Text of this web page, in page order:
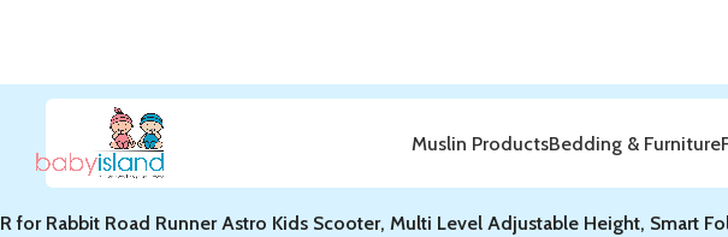
Muslin ProductsBedding & Furniture
Home ROAD RUNNER
R for Rabbit Road Runner Astro Kids Scooter, Multi Level Adjustable Height, Smart